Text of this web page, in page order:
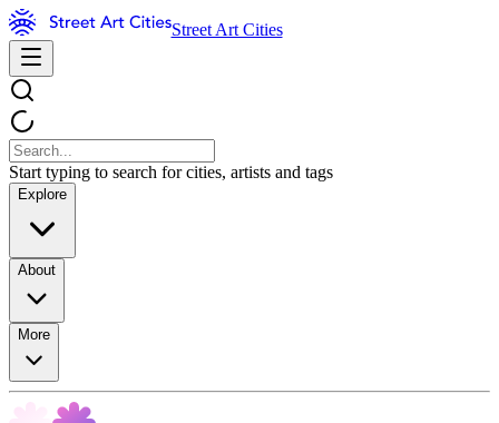
Street Art Cities
Start typing to search for cities, artists and tags
Explore
About
More